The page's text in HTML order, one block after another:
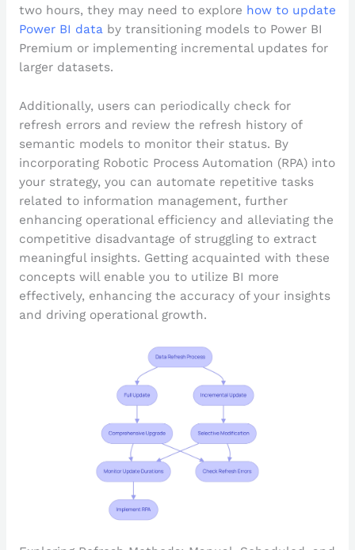
two hours, they may need to explore how to update
Power BI databy transitioning models to Power BI
Premium or implementing incremental updates for
larger datasets.
Additionally, users can periodically check for
refresh errors and review the refresh history of
semantic models to monitor their status. By
incorporating Robotic Process Automation (RPA) into
your strategy, you can automate repetitive tasks
related to information management, further
enhancing operational efficiency and alleviating the
competitive disadvantage of struggling to extract
meaningful insights. Getting acquainted with these
concepts will enable you to utilize BI more
effectively, enhancing the accuracy of your insights
and driving operational growth.